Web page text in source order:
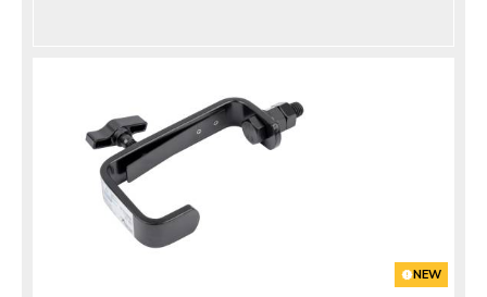
NEW